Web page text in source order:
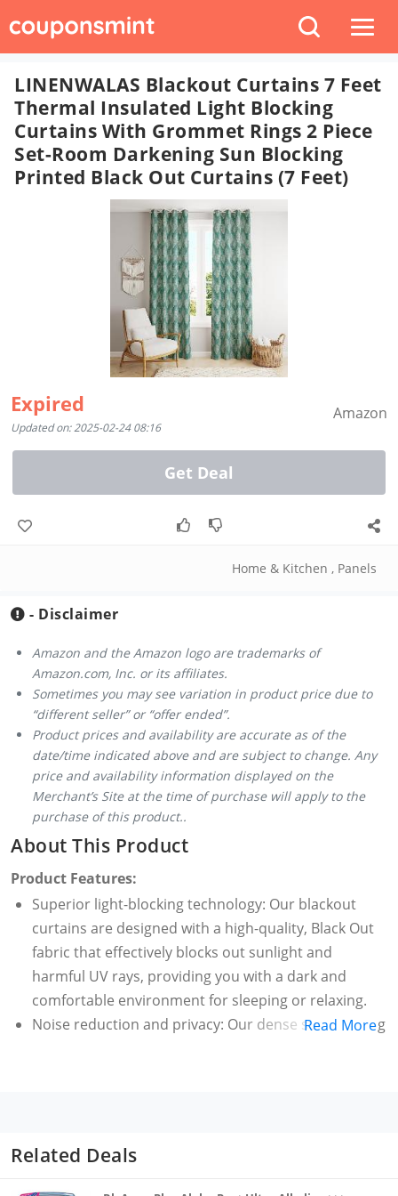
LINENWALAS Blackout Curtains 7 Feet
Thermal Insulated Light Blocking
Curtains With Grommet Rings 2 Piece
Set-Room Darkening Sun Blocking
Printed Black Out Curtains (7 Feet)
Expired
Updated on: 2025-02-24 08:16
Amazon
Get Deal
Home & Kitchen , Panels
- Disclaimer
Amazon and the Amazon logo are trademarks of
Amazon.com, Inc. or its affiliates.
Sometimes you may see variation in product price due to
“different seller” or “offer ended”.
Product prices and availability are accurate as of the
date/time indicated above and are subject to change. Any
price and availability information displayed on the
Merchant’s Site at the time of purchase will apply to the
purchase of this product..
About This Product
Product Features:
Superior light-blocking technology: Our blackout
curtains are designed with a high-quality, Black Out
fabric that effectively blocks out sunlight and
harmful UV rays, providing you with a dark and
comfortable environment for sleeping or relaxing.
Noise reduction and privacy: Our dense sun blocking
of colors and patterns, our light blocking blackout
curtains blend seamlessly with any decor style.
Read More
Related Deals